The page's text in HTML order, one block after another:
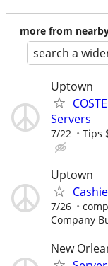
more from
search a
Uptown
Servers
7/22 Tips
Uptown
7/26
Company
New